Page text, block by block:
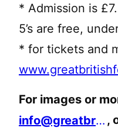
* Admission is
5’s are free,
* for tickets and
For images or
info@greatbritishfoodfestival.com ,